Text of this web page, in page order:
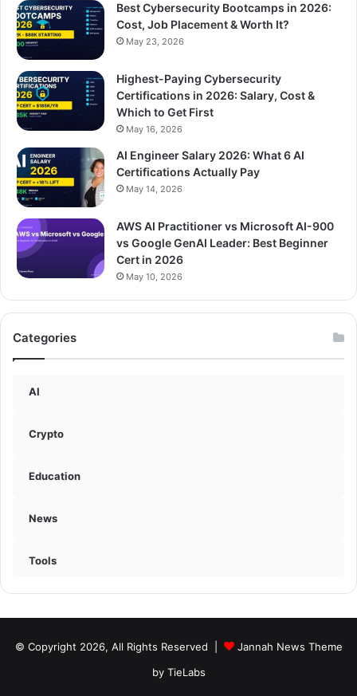
Best Cybersecurity Bootcamps in 2026:
Cost, Job Placement & Worth It?
May 23, 2026
Highest-Paying Cybersecurity
Certifications in 2026: Salary, Cost &
Which to Get First
May 16, 2026
AI Engineer Salary 2026: What 6 AI
Certifications Actually Pay
May 14, 2026
AWS AI Practitioner vs Microsoft AI-900
vs Google GenAI Leader: Best Beginner
Cert in 2026
May 10, 2026
Categories
AI
Crypto
Education
News
Tools
© Copyright 2026, All Rights Reserved |
Jannah News Theme
by TieLabs